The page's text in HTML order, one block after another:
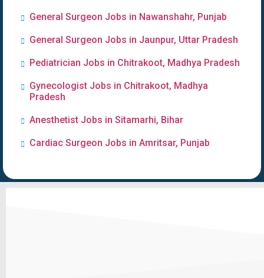
General Surgeon Jobs in Nawanshahr, Punjab
General Surgeon Jobs in Jaunpur, Uttar Pradesh
Pediatrician Jobs in Chitrakoot, Madhya Pradesh
Gynecologist Jobs in Chitrakoot, Madhya
Pradesh
Anesthetist Jobs in Sitamarhi, Bihar
Cardiac Surgeon Jobs in Amritsar, Punjab